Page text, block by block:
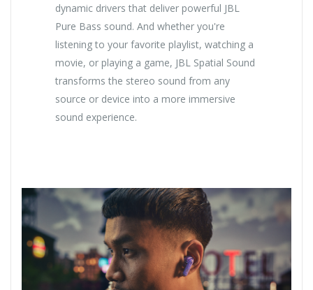
dynamic drivers that deliver powerful JBL
Pure Bass sound. And whether you're
listening to your favorite playlist, watching a
movie, or playing a game, JBL Spatial Sound
transforms the stereo sound from any
source or device into a more immersive
sound experience.